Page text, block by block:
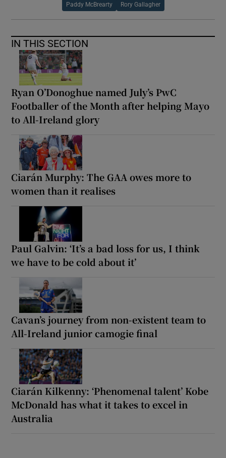
Paddy McBrearty Rory Gallagher
IN THIS SECTION
Ryan O’Donoghue named July’s PwC
Footballer of the Month after helping Mayo
to All-Ireland glory
Ciarán Murphy: The GAA owes more to
women than it realises
Paul Galvin: ‘It’s a bad loss for us, I think
we have to be cold about it’
Cavan’s journey from non-existent team to
All-Ireland junior camogie final
Ciarán Kilkenny: ‘Phenomenal talent’ Kobe
McDonald has what it takes to excel in
Australia